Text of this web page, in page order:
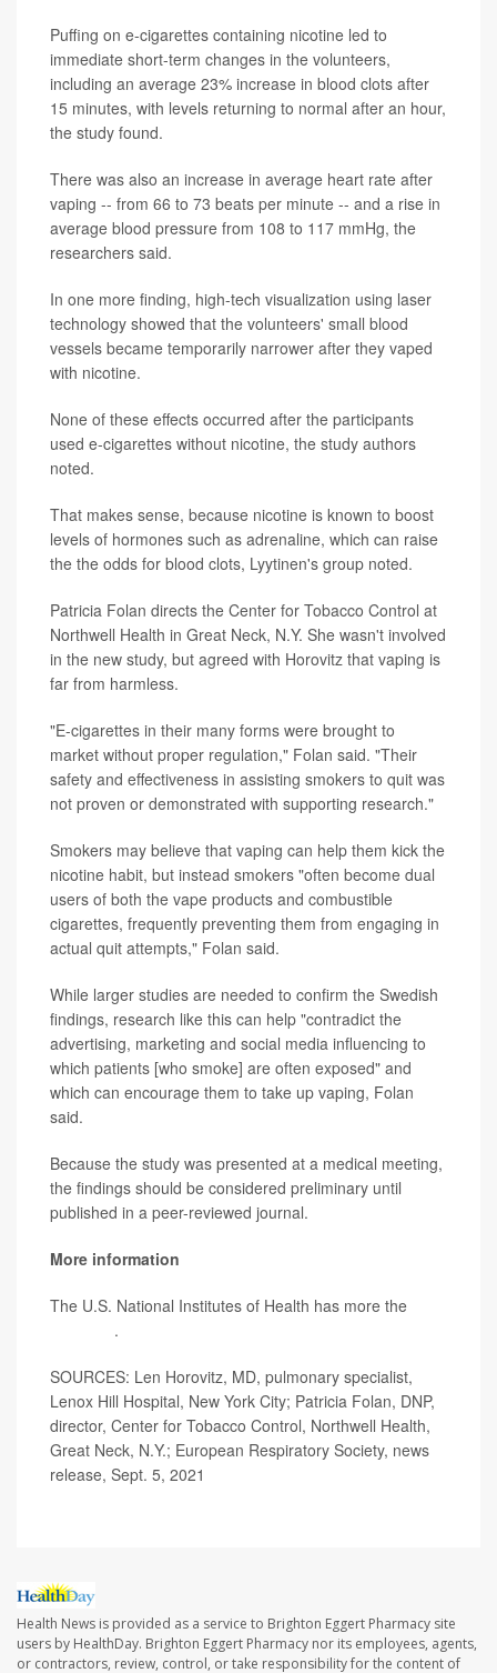
Puffing on e-cigarettes containing nicotine led to
immediate short-term changes in the volunteers,
including an average 23% increase in blood clots after
15 minutes, with levels returning to normal after an hour,
the study found.
There was also an increase in average heart rate after
vaping -- from 66 to 73 beats per minute -- and a rise in
average blood pressure from 108 to 117 mmHg, the
researchers said.
In one more finding, high-tech visualization using laser
technology showed that the volunteers' small blood
vessels became temporarily narrower after they vaped
with nicotine.
None of these effects occurred after the participants
used e-cigarettes without nicotine, the study authors
noted.
That makes sense, because nicotine is known to boost
levels of hormones such as adrenaline, which can raise
the the odds for blood clots, Lyytinen's group noted.
Patricia Folan directs the Center for Tobacco Control at
Northwell Health in Great Neck, N.Y. She wasn't involved
in the new study, but agreed with Horovitz that vaping is
far from harmless.
"E-cigarettes in their many forms were brought to
market without proper regulation," Folan said. "Their
safety and effectiveness in assisting smokers to quit was
not proven or demonstrated with supporting research."
Smokers may believe that vaping can help them kick the
nicotine habit, but instead smokers "often become dual
users of both the vape products and combustible
cigarettes, frequently preventing them from engaging in
actual quit attempts," Folan said.
While larger studies are needed to confirm the Swedish
findings, research like this can help "contradict the
advertising, marketing and social media influencing to
which patients [who smoke] are often exposed" and
which can encourage them to take up vaping, Folan
said.
Because the study was presented at a medical meeting,
the findings should be considered preliminary until
published in a peer-reviewed journal.
More information
The U.S. National Institutes of Health has more the
.
SOURCES: Len Horovitz, MD, pulmonary specialist,
Lenox Hill Hospital, New York City; Patricia Folan, DNP,
director, Center for Tobacco Control, Northwell Health,
Great Neck, N.Y.; European Respiratory Society, news
release, Sept. 5, 2021
Health News is provided as a service to Brighton Eggert Pharmacy site
users by HealthDay. Brighton Eggert Pharmacy nor its employees, agents,
or contractors, review, control, or take responsibility for the content of